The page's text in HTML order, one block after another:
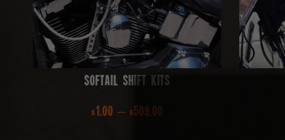
Softail Shift Kits
$1.00 – $509.00Price